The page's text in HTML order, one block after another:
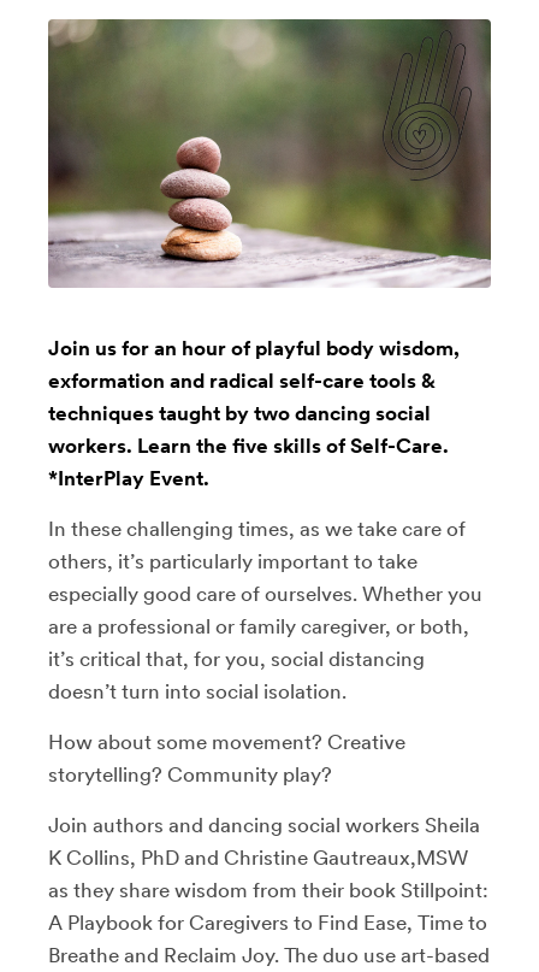
Join us for an hour of playful body wisdom,
exformation and radical self-care tools &
techniques taught by two dancing social
workers. Learn the five skills of Self-Care.
*InterPlay Event.
In these challenging times, as we take care of
others, it’s particularly important to take
especially good care of ourselves. Whether you
are a professional or family caregiver, or both,
it’s critical that, for you, social distancing
doesn’t turn into social isolation.
How about some movement? Creative
storytelling? Community play?
Join authors and dancing social workers Sheila
K Collins, PhD and Christine Gautreaux,MSW
as they share wisdom from their book Stillpoint:
A Playbook for Caregivers to Find Ease, Time to
Breathe and Reclaim Joy. The duo use art-based